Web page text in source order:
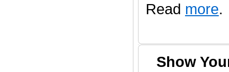
Read more.
Show